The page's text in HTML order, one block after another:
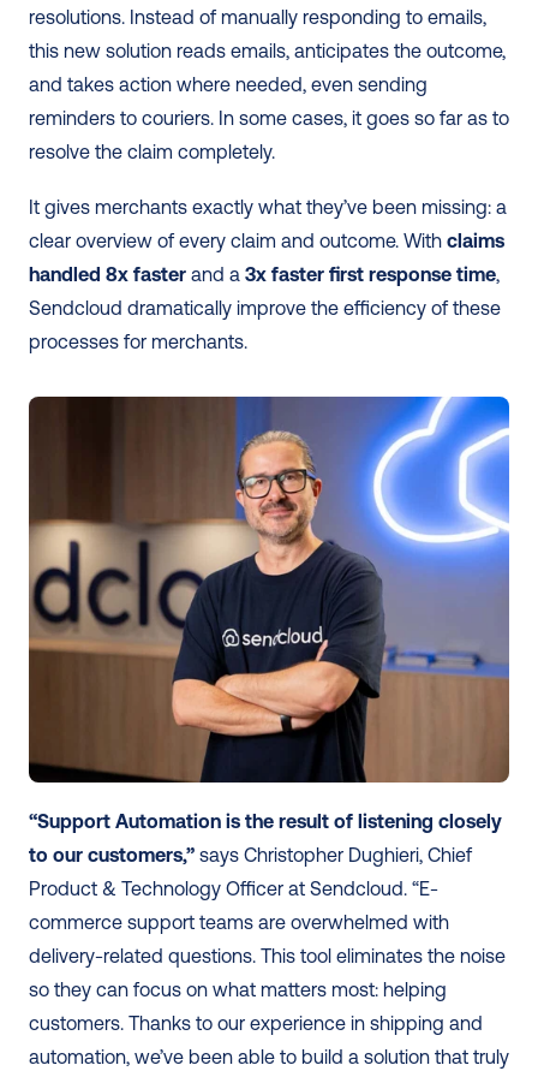
resolutions. Instead of manually responding to emails,
this new solution reads emails, anticipates the outcome,
and takes action where needed, even sending
reminders to couriers. In some cases, it goes so far as to
resolve the claim completely.
It gives merchants exactly what they’ve been missing: a
clear overview of every claim and outcome. With claims
handled 8x faster and a 3x faster first response time,
Sendcloud dramatically improve the efficiency of these
processes for merchants.
“Support Automation is the result of listening closely
to our customers,” says Christopher Dughieri, Chief
Product & Technology Officer at Sendcloud. “E-
commerce support teams are overwhelmed with
delivery-related questions. This tool eliminates the noise
so they can focus on what matters most: helping
customers. Thanks to our experience in shipping and
automation, we’ve been able to build a solution that truly